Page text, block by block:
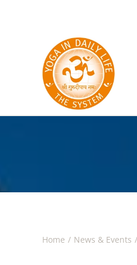
Home News & Events